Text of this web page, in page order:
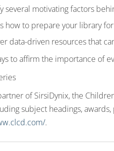
several motivating factors
how to prepare your library
data-driven resources that
to affirm the importance of
of SirsiDynix, the
subject headings,
.